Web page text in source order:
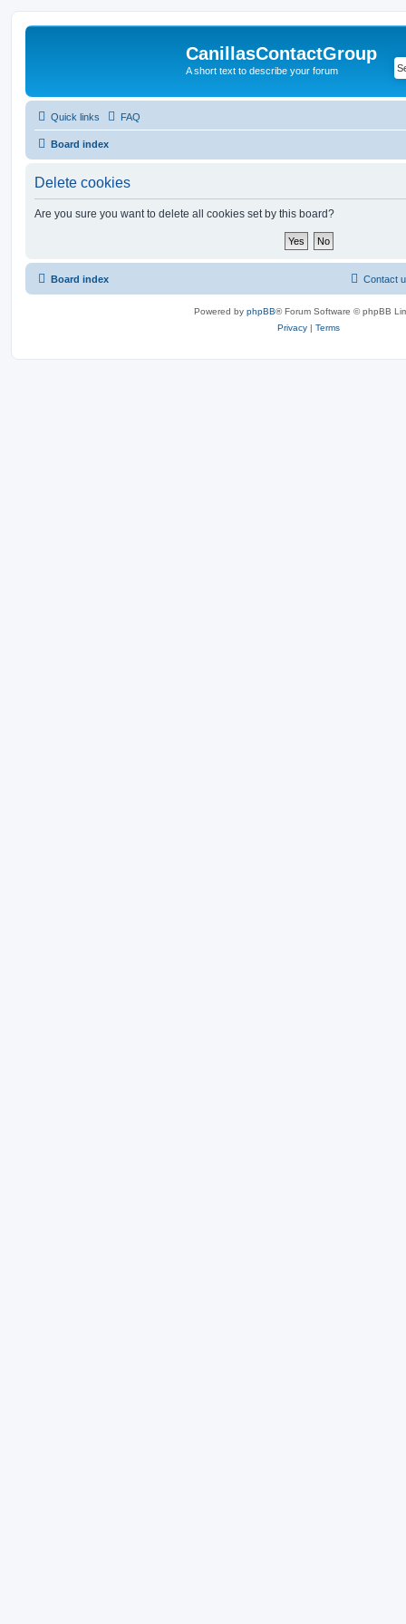
CanillasContactGroup
A short text to describe your forum
Quick links FAQ
Board index
Delete cookies
Are you sure you want to delete all cookies set by this board?
Board index Contact
Powered by phpBB® Forum Software © phpBB
Privacy | Terms